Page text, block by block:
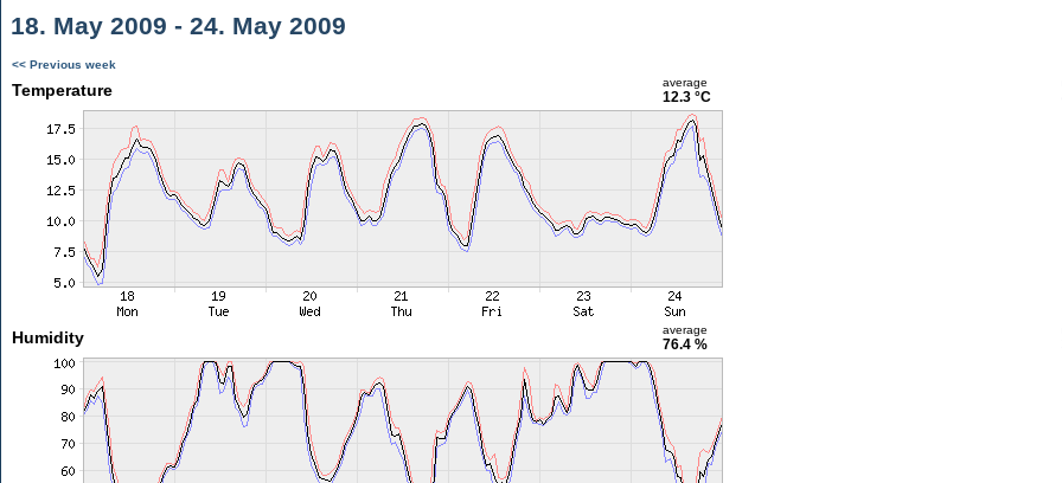
18. May 2009 - 24. May 2009
<< Previous week
Temperature average
12.3 °C
Humidity average
76.4 %